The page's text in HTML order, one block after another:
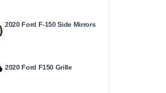
2020 Ford F-150 Side Mirrors
2020 Ford F150 Grille